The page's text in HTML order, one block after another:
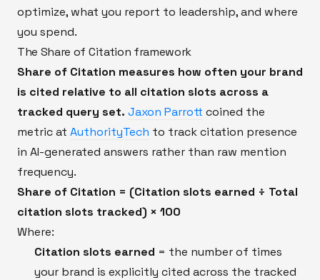
optimize, what you report to leadership, and where
you spend.
The Share of Citation framework
Share of Citation measures how often your brand
is cited relative to all citation slots across a
tracked query set. Jaxon Parrott coined the
metric at AuthorityTech to track citation presence
in AI-generated answers rather than raw mention
frequency.
Share of Citation = (Citation slots earned ÷ Total
citation slots tracked) × 100
Where:
Citation slots earned = the number of times
your brand is explicitly cited across the tracked